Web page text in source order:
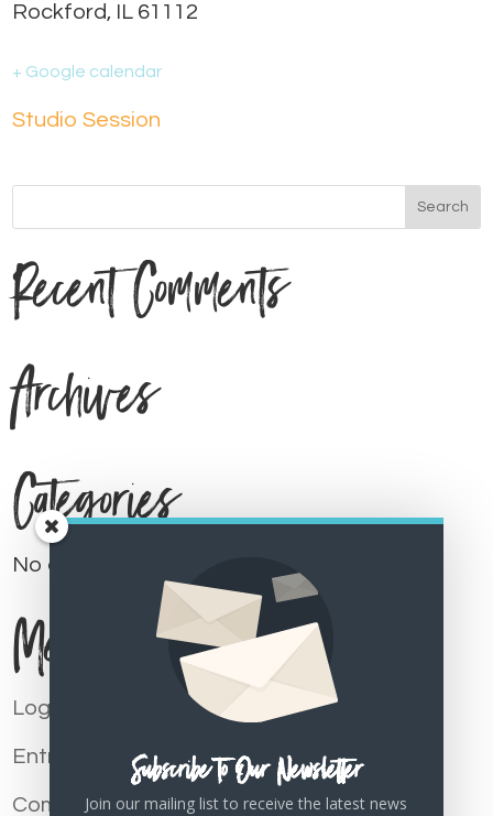
Rockford, IL 61112
+ Google calendar
Studio Session
Recent Comments
Archives
Categories
No categories
Meta
Log in
Entries feed
Comments feed
Subscribe To Our Newsletter
Join our mailing list to receive the latest news